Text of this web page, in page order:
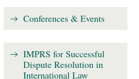
Conferences & Events
IMPRS for Successful
Dispute Resolution in
International Law